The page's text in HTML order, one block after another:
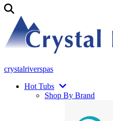
crystalriverspas
Hot Tubs
Shop By Brand